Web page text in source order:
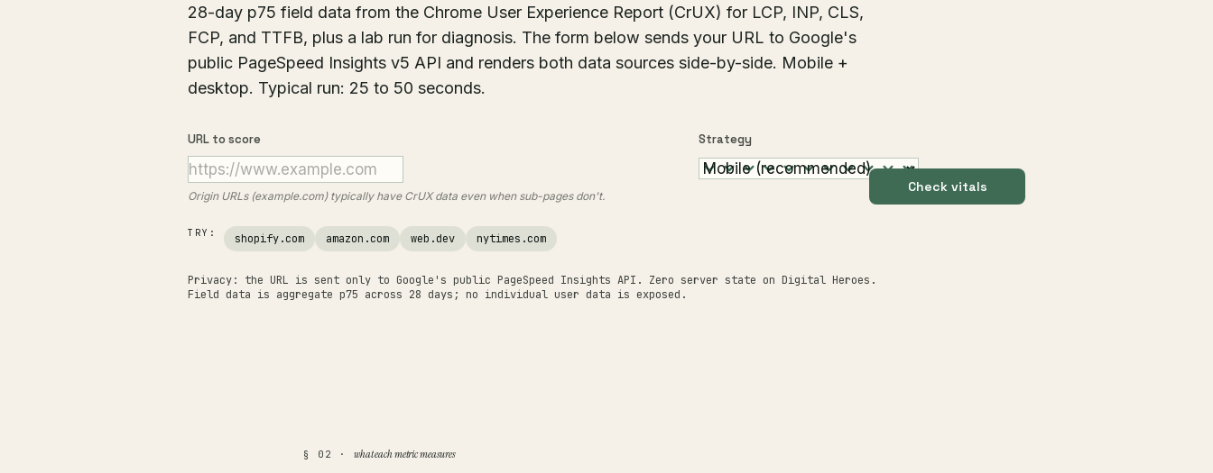
28-day p75 field data from the Chrome User Experience Report (CrUX) for LCP, INP, CLS,
FCP, and TTFB, plus a lab run for diagnosis. The form below sends your URL to Google's
public PageSpeed Insights v5 API and renders both data sources side-by-side. Mobile +
desktop. Typical run: 25 to 50 seconds.
URL to score
Origin URLs (example.com) typically have CrUX data even when sub-pages don't.
Strategy
Check vitals
TRY: shopify.com amazon.com web.dev nytimes.com
Privacy: the URL is sent only to Google's public PageSpeed Insights API. Zero server state on Digital Heroes.
Field data is aggregate p75 across 28 days; no individual user data is exposed.
§ 02 · what each metric measures